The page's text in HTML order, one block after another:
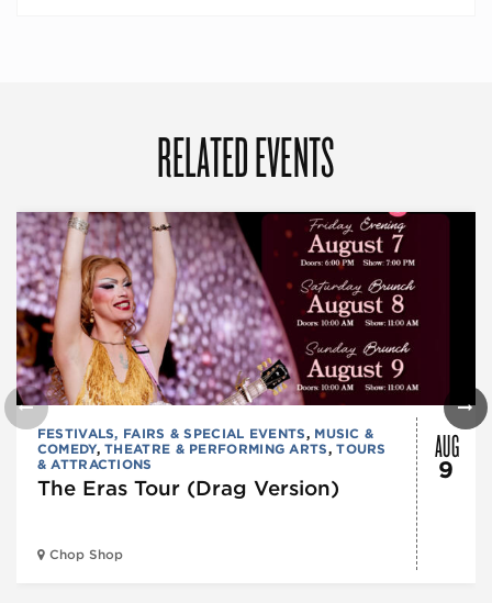
RELATED EVENTS
FESTIVALS, FAIRS & SPECIAL EVENTS, MUSIC &
COMEDY,THEATRE & PERFORMING ARTS,TOURS
& ATTRACTIONS
The Eras Tour (Drag Version)
Chop Shop
AUG
9